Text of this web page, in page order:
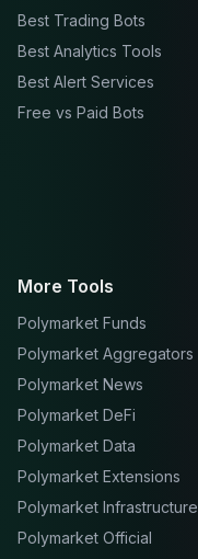
Best Trading Bots
Best Analytics Tools
Best Alert Services
Free vs Paid Bots
More Tools
Polymarket Funds
Polymarket Aggregators
Polymarket News
Polymarket DeFi
Polymarket Data
Polymarket Extensions
Polymarket Infrastructure
Polymarket Official